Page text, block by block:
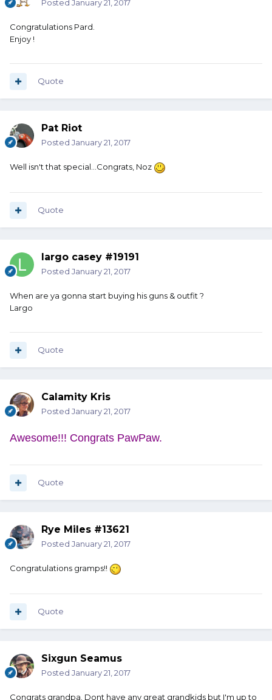
Posted January 21, 2017
Congratulations Pard.
Enjoy !
Quote
Pat Riot
Posted January 21, 2017
Well isn't that special...Congrats, Noz
Quote
largo casey #19191
Posted January 21, 2017
When are ya gonna start buying his guns & outfit ?
Largo
Quote
Calamity Kris
Posted January 21, 2017
Awesome!!! Congrats PawPaw.
Quote
Rye Miles #13621
Posted January 21, 2017
Congratulations gramps!!
Quote
Sixgun Seamus
Posted January 21, 2017
Congrats grandpa. Dont have any great grandkids but I'm up to